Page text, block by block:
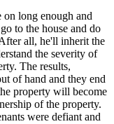
long enough and
to the house and do
all, he'll inherit the
the severity of
The results,
of hand and they end
property will become
of the property.
were defiant and